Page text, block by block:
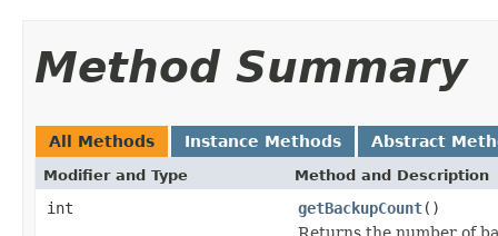
Method Summary
All Methods Instance Methods Abstract
Modifier and Type Method and Description
int getBackupCount()
Returns the number of